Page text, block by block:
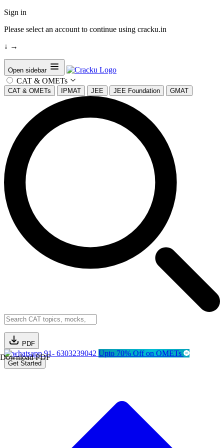
Sign in
Please select an account to continue using cracku.in
↓ →
Open sidebar
CAT & OMETs
CAT & OMETs IPMAT JEE JEE Foundation GMAT
PDF
Download PDF91- 6303239042 Upto 70% Off on OMETs
Get Started